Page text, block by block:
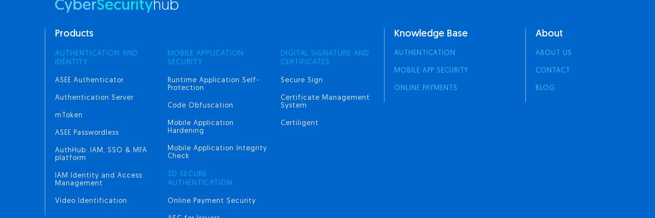
CyberSecurityhub
Products
AUTHENTICATION AND
IDENTITY
ASEE Authenticator
Authentication Server
mToken
ASEE Passwordless
AuthHub: IAM, SSO & MFA
platform
IAM Identity and Access
Management
Video Identification
MOBILE APPLICATION
SECURITY
Runtime Application Self-
Protection
Code Obfuscation
Mobile Application
Hardening
Mobile Application Integrity
Check
3D SECURE
AUTHENTICATION
Online Payment Security
DIGITAL SIGNATURE AND
CERTIFICATES
Secure Sign
Certificate Management
System
Certiligent
Knowledge Base
AUTHENTICATION
MOBILE APP SECURITY
ONLINE PAYMENTS
About
ABOUT US
CONTACT
BLOG